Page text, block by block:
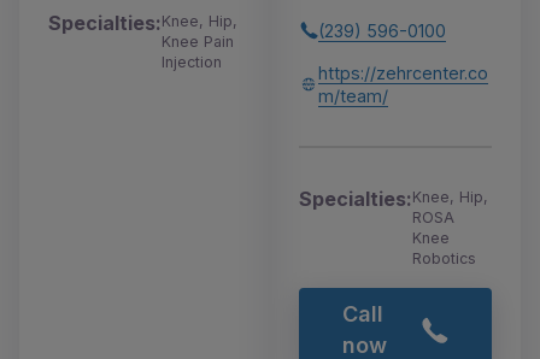
Specialties:Knee, Hip,
Knee Pain
Injection
(239) 596-0100
https://zehrcenter.co
m/team/
Specialties:Knee, Hip,
ROSA
Knee
Robotics
Call
now